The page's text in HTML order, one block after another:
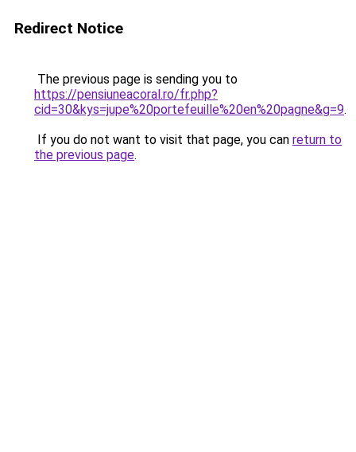
Redirect Notice
The previous page is sending you to
https://pensiuneacoral.ro/fr.php?
cid=30&kys=jupe%20portefeuille%20en%20pagne&g=9.
If you do not want to visit that page, you can return to
the previous page.